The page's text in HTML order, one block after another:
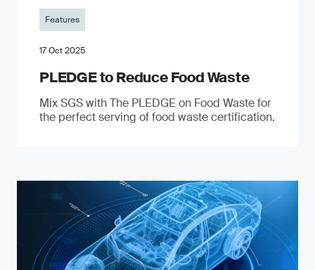
Features
17 Oct 2025
PLEDGE to Reduce Food Waste
Mix SGS with The PLEDGE on Food Waste for
the perfect serving of food waste certification.